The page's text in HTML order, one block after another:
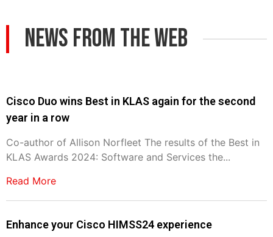
News From The Web
Cisco Duo wins Best in KLAS again for the second
year in a row
Co-author of Allison Norfleet The results of the Best in
KLAS Awards 2024: Software and Services the...
Read More
Enhance your Cisco HIMSS24 experience